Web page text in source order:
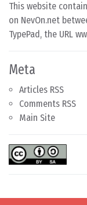
This website
on NevOn.net
TypePad, the URL
Meta
Articles RSS
Comments RSS
Main Site